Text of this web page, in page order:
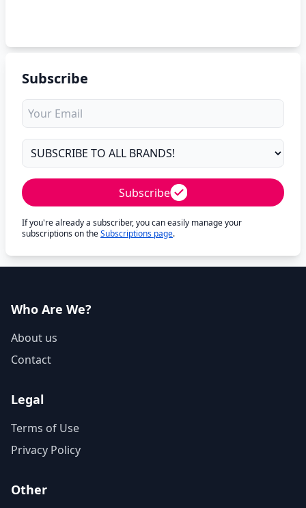
Subscribe
Subscribe
If you're already a subscriber, you can easily manage your
subscriptions on theSubscriptions page.
Who Are We?
About us
Contact
Legal
Terms of Use
Privacy Policy
Other